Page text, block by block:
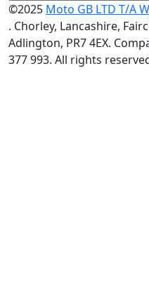
©2025 Moto GB LTD T/A
. Chorley, Lancashire,
Adlington, PR7 4EX.
377 993. All rights